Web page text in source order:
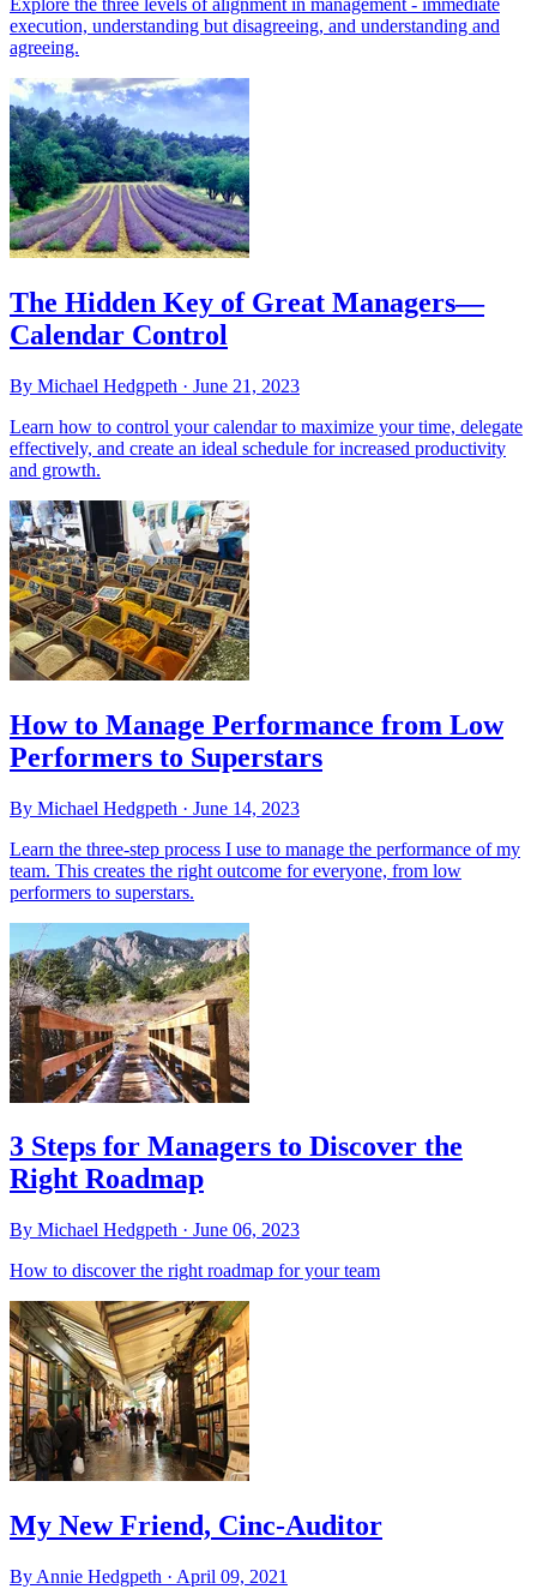
Explore the three levels of alignment in management - immediate
execution, understanding but disagreeing, and understanding and
agreeing.
The Hidden Key of Great Managers—
Calendar Control
By Michael Hedgpeth · June 21, 2023
Learn how to control your calendar to maximize your time, delegate
effectively, and create an ideal schedule for increased productivity
and growth.
How to Manage Performance from Low
Performers to Superstars
By Michael Hedgpeth · June 14, 2023
Learn the three-step process I use to manage the performance of my
team. This creates the right outcome for everyone, from low
performers to superstars.
3 Steps for Managers to Discover the
Right Roadmap
By Michael Hedgpeth · June 06, 2023
How to discover the right roadmap for your team
My New Friend, Cinc-Auditor
By Annie Hedgpeth · April 09, 2021